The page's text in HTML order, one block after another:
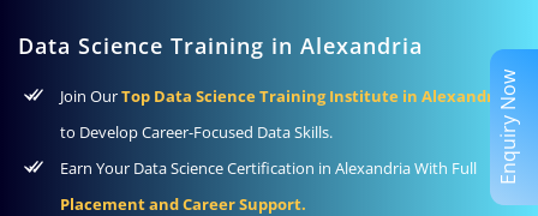
Data Science Training in Alexandria
Join OurTop Data Science Training Institute in Alexandria
to Develop Career-Focused Data Skills.
Earn Your Data Science Certification in Alexandria With Full
Placement and Career Support.
Enquiry Now